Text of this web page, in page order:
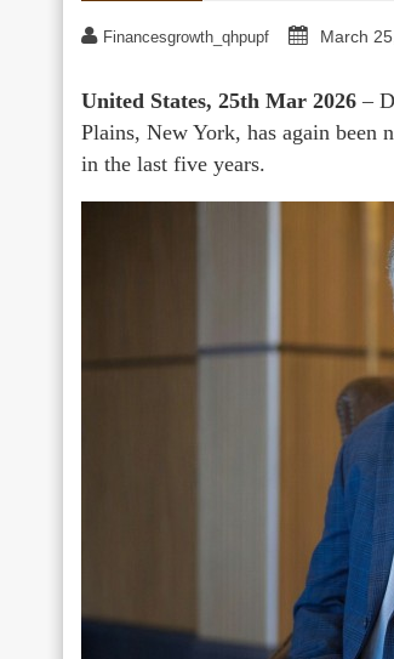
Financesgrowth_qhpupf March
United States, 25th Mar 2026 –
Plains, New York, has again
in the last five years.